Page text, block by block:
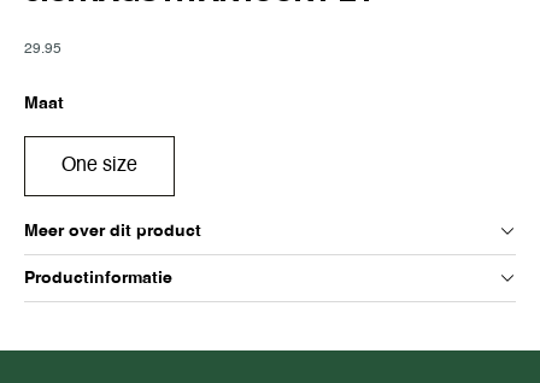
29.95
Maat
One size
Meer over dit product
Productinformatie